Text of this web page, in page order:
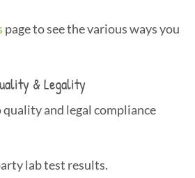
page to see the various ways you
& Legality
and legal compliance
lab test results.